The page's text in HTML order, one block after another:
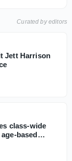
Curated by editors
Jett Harrison
class-wide
based